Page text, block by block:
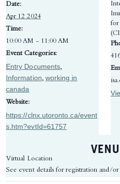
Date:
Apr 12 2024
Time:
10:00 AM - 11:00 AM
Event Categories:
Entry Documents,
Information, working in
canada
Website:
https://clnx.utoronto.ca/event
s.htm?evtId=61757
Virtual Location
See event details for registration and/or
for